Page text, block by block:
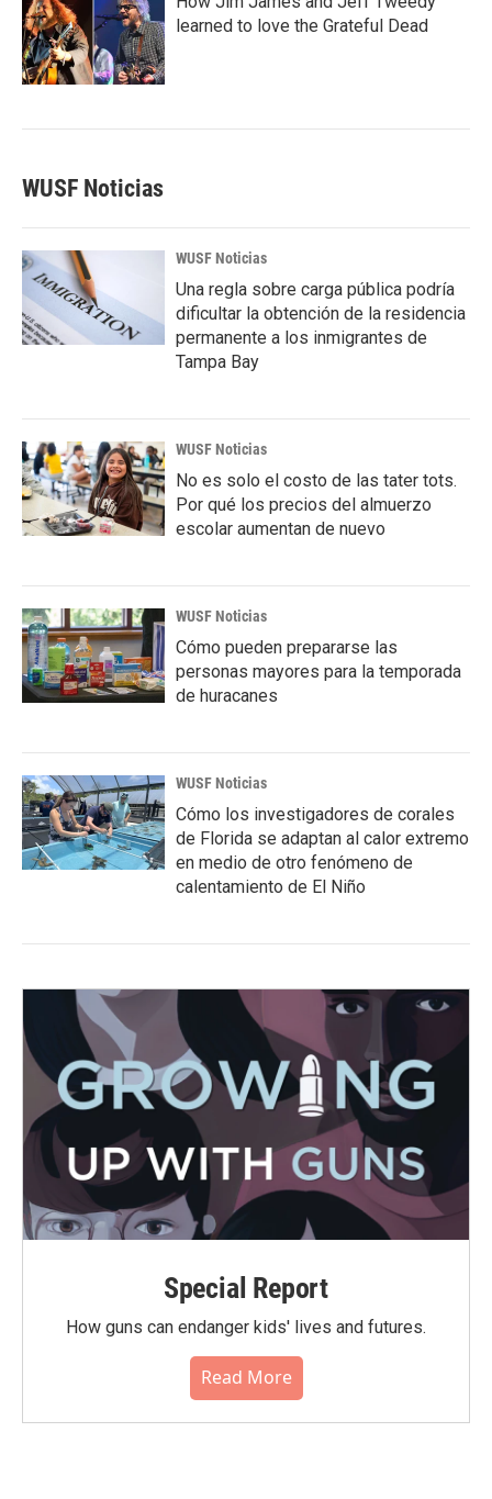
learned to love the Grateful Dead
WUSF Noticias
WUSF Noticias
Una regla sobre carga pública podría
dificultar la obtención de la residencia
permanente a los inmigrantes de
Tampa Bay
WUSF Noticias
No es solo el costo de las tater tots.
Por qué los precios del almuerzo
escolar aumentan de nuevo
WUSF Noticias
Cómo pueden prepararse las
personas mayores para la temporada
de huracanes
WUSF Noticias
Cómo los investigadores de corales
de Florida se adaptan al calor extremo
en medio de otro fenómeno de
calentamiento de El Niño
Special Report
How guns can endanger kids' lives and futures.
Read More